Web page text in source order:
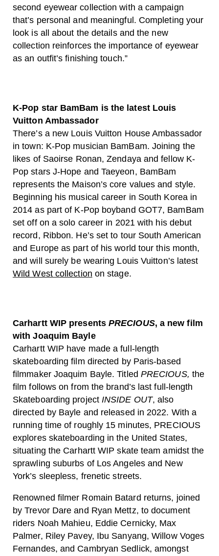
second eyewear collection with a campaign
that’s personal and meaningful. Completing your
look is all about the details and the new
collection reinforces the importance of eyewear
as an outfit’s finishing touch.”
K-Pop star BamBam is the latest Louis
Vuitton Ambassador
There’s a new Louis Vuitton House Ambassador
in town: K-Pop musician BamBam. Joining the
likes of Saoirse Ronan, Zendaya and fellow K-
Pop stars J-Hope and Taeyeon, BamBam
represents the Maison’s core values and style.
Beginning his musical career in South Korea in
2014 as part of K-Pop boyband GOT7, BamBam
set off on a solo career in 2021 with his debut
record, Ribbon. He’s set to tour South American
and Europe as part of his world tour this month,
and will surely be wearing Louis Vuitton’s latest
Wild West collection on stage.
Carhartt WIP presents PRECIOUS, a new film
with Joaquim Bayle
Carhartt WIP have made a full-length
skateboarding film directed by Paris-based
filmmaker Joaquim Bayle. Titled PRECIOUS, the
film follows on from the brand’s last full-length
Skateboarding project INSIDE OUT, also
directed by Bayle and released in 2022. With a
running time of roughly 15 minutes, PRECIOUS
explores skateboarding in the United States,
situating the Carhartt WIP skate team amidst the
sprawling suburbs of Los Angeles and New
York’s sleepless, frenetic streets.
Renowned filmer Romain Batard returns, joined
by Trevor Dare and Ryan Mettz, to document
riders Noah Mahieu, Eddie Cernicky, Max
Palmer, Riley Pavey, Ibu Sanyang, Willow Voges
Fernandes, and Cambryan Sedlick, amongst